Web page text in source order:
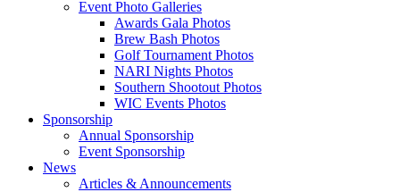
Event Photo Galleries
Awards Gala Photos
Brew Bash Photos
Golf Tournament Photos
NARI Nights Photos
Southern Shootout Photos
WIC Events Photos
Sponsorship
Annual Sponsorship
Event Sponsorship
News
Articles & Announcements